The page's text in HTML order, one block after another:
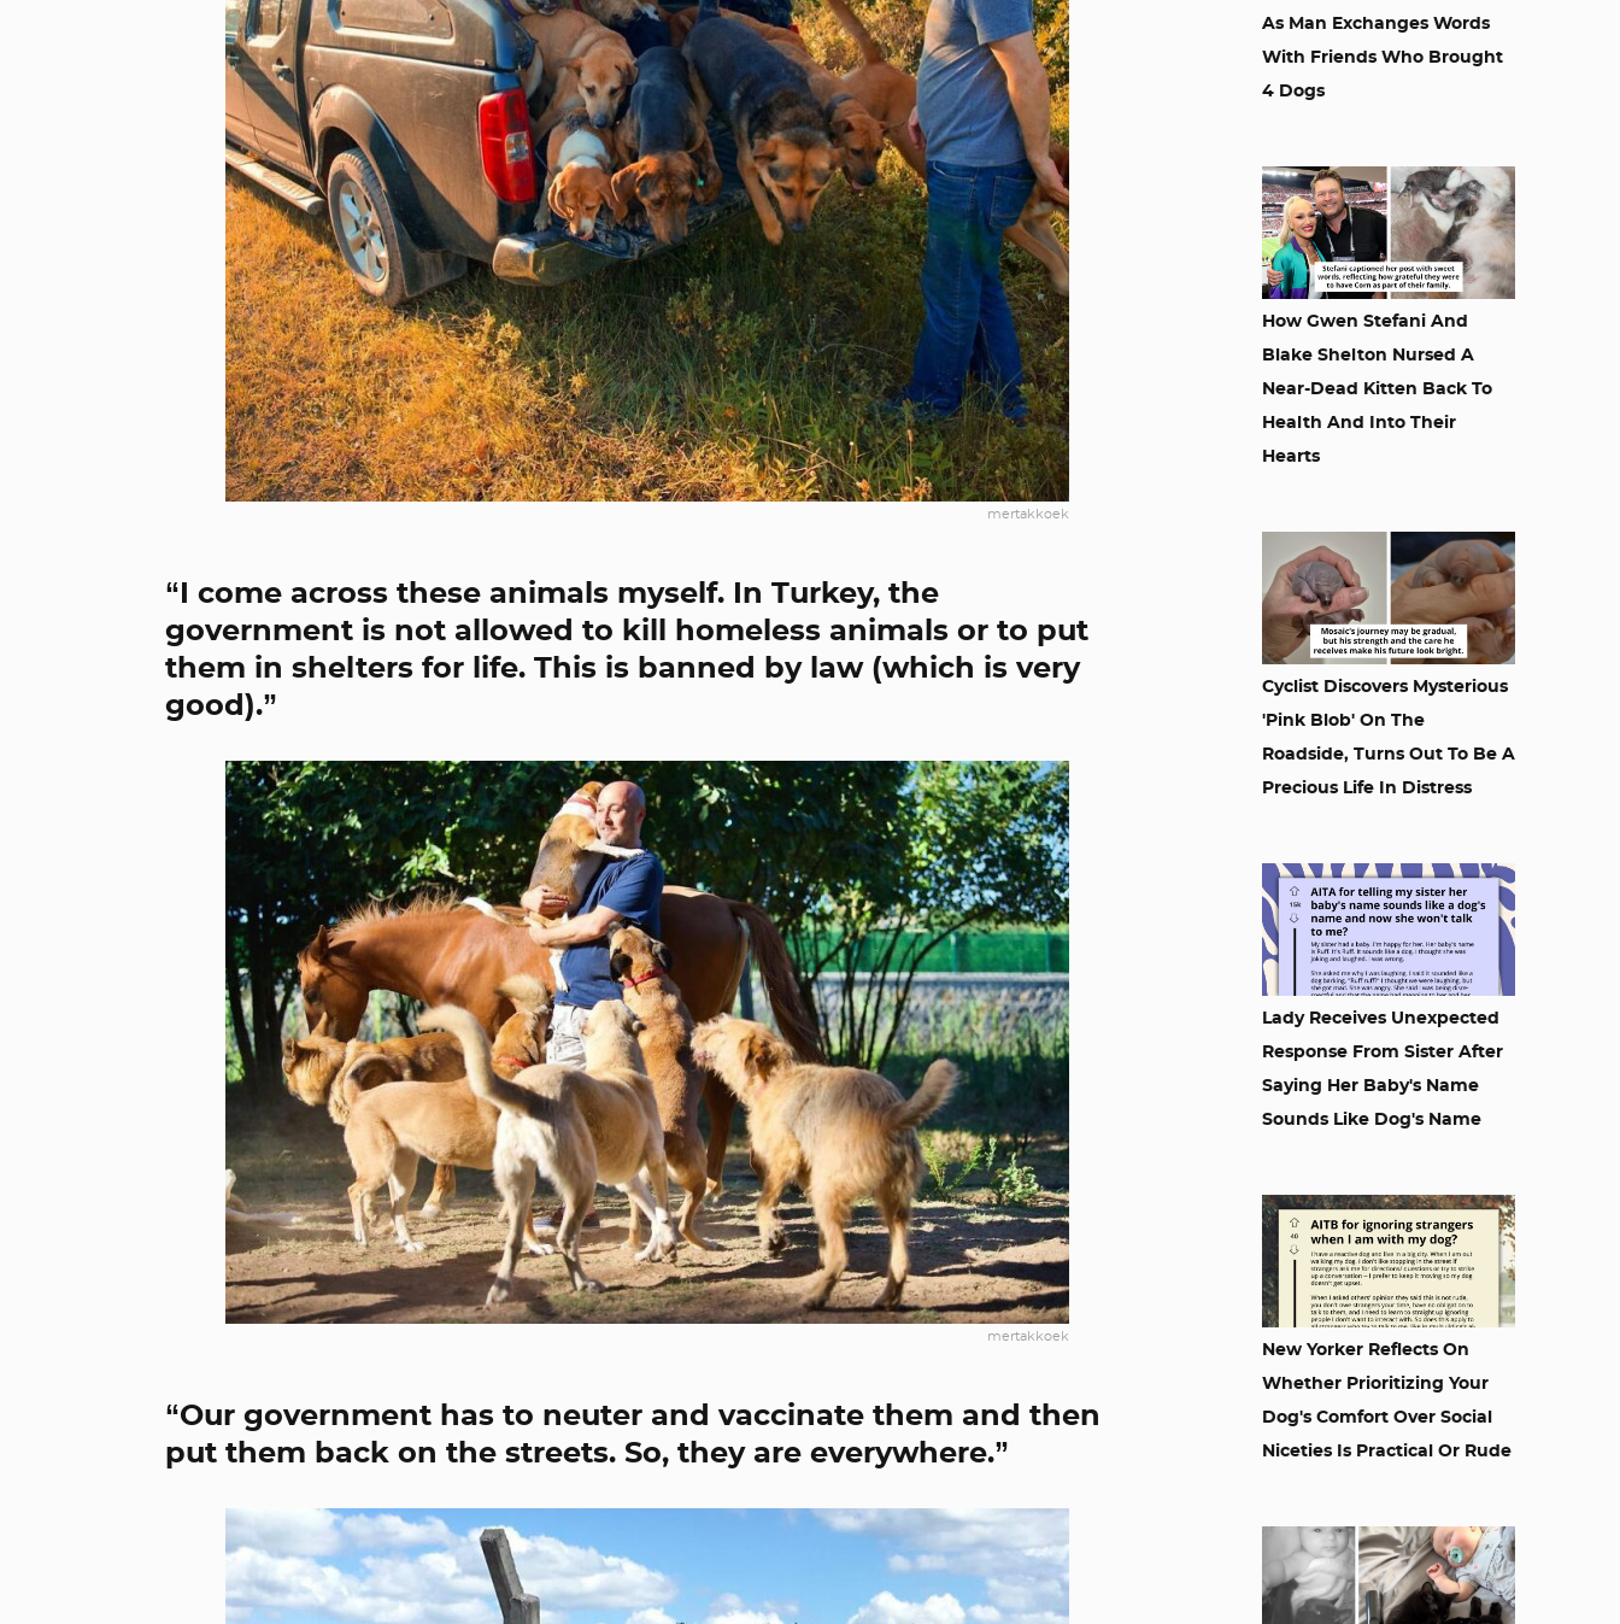
mertakkoek
“I come across these animals myself. In Turkey, the
government is not allowed to kill homeless animals or to put
them in shelters for life. This is banned by law (which is very
good).”
mertakkoek
“Our government has to neuter and vaccinate them and then
put them back on the streets. So, they are everywhere.”
As Man Exchanges Words
With Friends Who Brought
4 Dogs
How Gwen Stefani And
Blake Shelton Nursed A
Near-Dead Kitten Back To
Health And Into Their
Hearts
Cyclist Discovers Mysterious
'Pink Blob' On The
Roadside, Turns Out To Be A
Precious Life In Distress
Lady Receives Unexpected
Response From Sister After
Saying Her Baby's Name
Sounds Like Dog's Name
New Yorker Reflects On
Whether Prioritizing Your
Dog's Comfort Over Social
Niceties Is Practical Or Rude